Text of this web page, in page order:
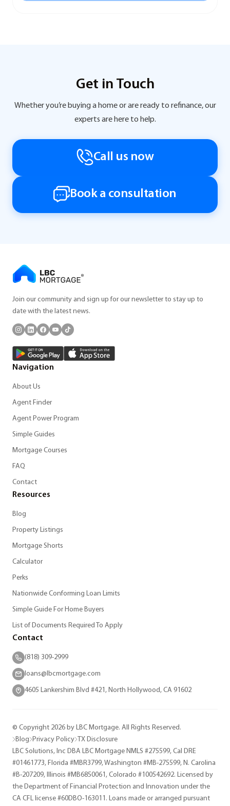
Get in Touch
Whether you’re buying a home or are ready to refinance, our
experts are here to help.
Call us now
Book a consultation
Join our community and sign up for our newsletter to stay up to
date with the latest news.
Navigation
About Us
Agent Finder
Agent Power Program
Simple Guides
Mortgage Courses
FAQ
Contact
Resources
Blog
Property Listings
Mortgage Shorts
Calculator
Perks
Nationwide Conforming Loan Limits
Simple Guide For Home Buyers
List of Documents Required To Apply
Contact
(818) 309-2999
loans@lbcmortgage.com
4605 Lankershim Blvd #421, North Hollywood, CA 91602
© Copyright 2026 by LBC Mortgage. All Rights Reserved.
Blog Privacy Policy
TX Disclosure
LBC Solutions, Inc DBA LBC Mortgage NMLS #275599, Cal DRE
#01461773, Florida #MBR3799, Washington #MB-275599, N. Carolina
#B-207209, Illinois #MB6850061, Colorado #100542692. Licensed by
the Department of Financial Protection and Innovation under the
CA CFL license #60DBO-163011. Loans made or arranged pursuant